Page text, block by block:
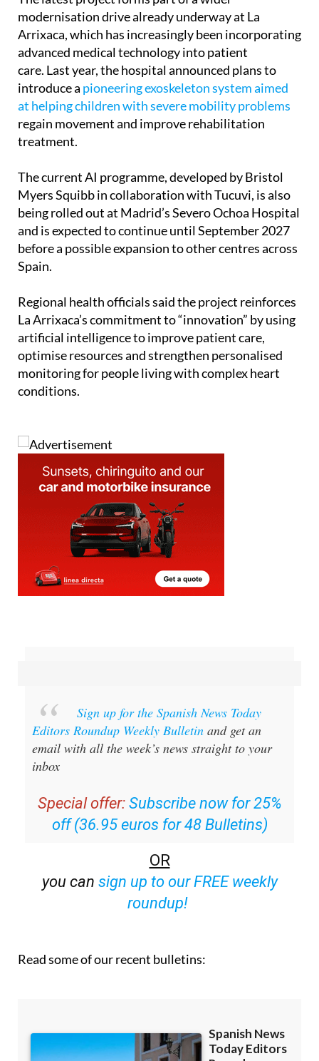
modernisation drive already underway at La
Arrixaca, which has increasingly been incorporating
advanced medical technology into patient
care. Last year, the hospital announced plans to
introduce a pioneering exoskeleton system aimed
at helping children with severe mobility problems
regain movement and improve rehabilitation
treatment.
The current AI programme, developed by Bristol
Myers Squibb in collaboration with Tucuvi, is also
being rolled out at Madrid’s Severo Ochoa Hospital
and is expected to continue until September 2027
before a possible expansion to other centres across
Spain.
Regional health officials said the project reinforces
La Arrixaca’s commitment to “innovation” by using
artificial intelligence to improve patient care,
optimise resources and strengthen personalised
monitoring for people living with complex heart
conditions.
Sign up for the Spanish News Today
Editors Roundup Weekly Bulletin and get an
email with all the week’s news straight to your
inbox
Special offer: Subscribe now for 25%
off (36.95 euros for 48 Bulletins)
OR
you can sign up to our FREE weekly
roundup!
Read some of our recent bulletins: